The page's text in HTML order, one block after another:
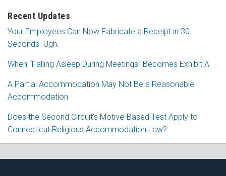
Recent Updates
Your Employees Can Now Fabricate a Receipt in 30
Seconds. Ugh.
When “Falling Asleep During Meetings” Becomes Exhibit A
A Partial Accommodation May Not Be a Reasonable
Accommodation
Does the Second Circuit’s Motive-Based Test Apply to
Connecticut Religious Accommodation Law?